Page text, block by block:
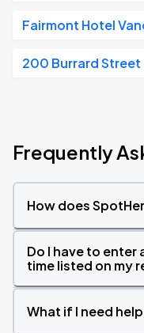
Fairmont Hotel
200 Burrard Street
Frequently
How does
Do I have to
time listed on my
What if I need